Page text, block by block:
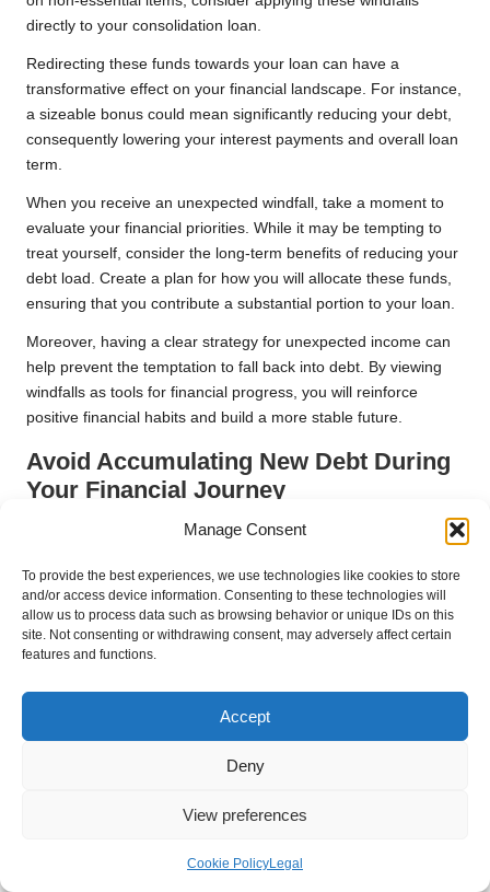
Manage Consent
To provide the best experiences, we use technologies like cookies to store
and/or access device information. Consenting to these technologies will
allow us to process data such as browsing behavior or unique IDs on this
site. Not consenting or withdrawing consent, may adversely affect certain
features and functions.
Accept
Deny
View preferences
Cookie PolicyLegal
directly to your consolidation loan.
Redirecting these funds towards your loan can have a
transformative effect on your financial landscape. For instance,
a sizeable bonus could mean significantly reducing your debt,
consequently lowering your interest payments and overall loan
term.
When you receive an unexpected windfall, take a moment to
evaluate your financial priorities. While it may be tempting to
treat yourself, consider the long-term benefits of reducing your
debt load. Create a plan for how you will allocate these funds,
ensuring that you contribute a substantial portion to your loan.
Moreover, having a clear strategy for unexpected income can
help prevent the temptation to fall back into debt. By viewing
windfalls as tools for financial progress, you will reinforce
positive financial habits and build a more stable future.
Avoid Accumulating New Debt During
Your Financial Journey
In your pursuit of financial stability through debt consolidation,
new debt. While it may be easy to slip back into old spending
habits, doing so can undermine your efforts to achieve long-
term financial health.
necessary. Consider postponing non-essential expenses until
your debt is under control. If you find yourself facing a financial
emergency, explore alternatives such as emergency funds or
community resources instead of resorting to credit.
Additionally, consider implementing a “cooling-off” period for
whether the purchase is truly essential before committing. This